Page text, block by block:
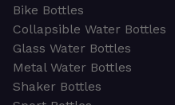
Bike Bottles
Collapsible Water Bottles
Glass Water Bottles
Metal Water Bottles
Shaker Bottles